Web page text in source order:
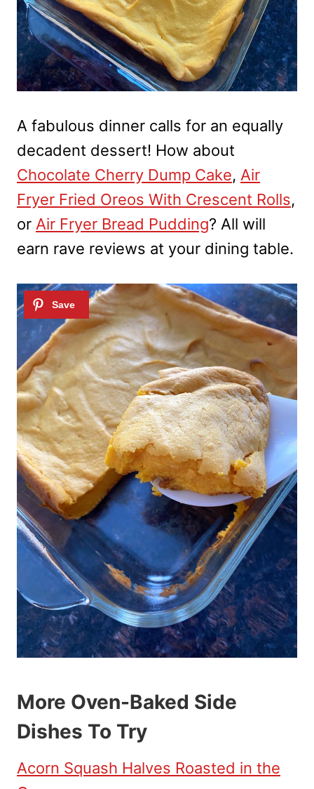
A fabulous dinner calls for an equally
decadent dessert! How about
Chocolate Cherry Dump Cake, Air
Fryer Fried Oreos With Crescent Rolls,
or Air Fryer Bread Pudding? All will
earn rave reviews at your dining table.
More Oven-Baked Side
Dishes To Try
Acorn Squash Halves Roasted in the